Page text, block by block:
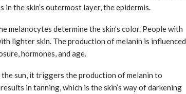
the skin’s outermost layer, the epidermis.
melanocytes determine the skin’s color. People with
lighter skin. The production of melanin is influenced
hormones, and age.
sun, it triggers the production of melanin to
in tanning, which is the skin’s way of darkening